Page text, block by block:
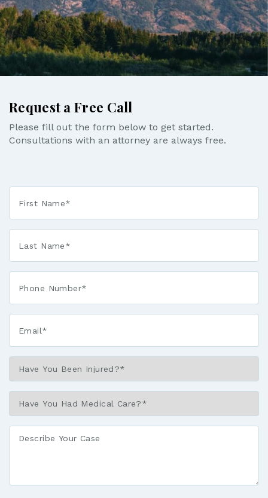
Request a Free Call
Please fill out the form below to get started.
Consultations with an attorney are always free.
First
Name *
Last
Name *
Phone*
Email*
You
Been
Injured?
*You
Had
Medical
Describe
Your